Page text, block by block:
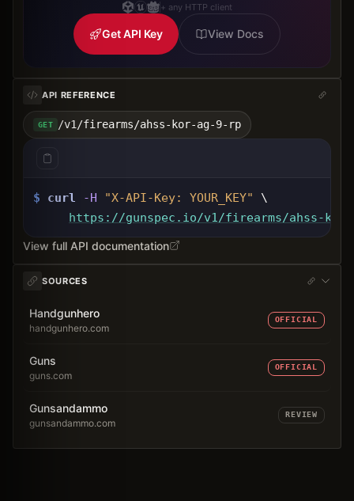
+ any HTTP client
Get API Key View Docs
API REFERENCE
GET /v1/firearms/ahss-kor-ag-9-rp
$ curl -H "X-API-Key: YOUR_KEY"
\
https://gunspec.io/v1/firearms/ahss-
View full API documentation
SOURCES
Handgunhero
handgunhero.com
OFFICIAL
Guns
guns.com
OFFICIAL
Gunsandammo
gunsandammo.com
REVIEW